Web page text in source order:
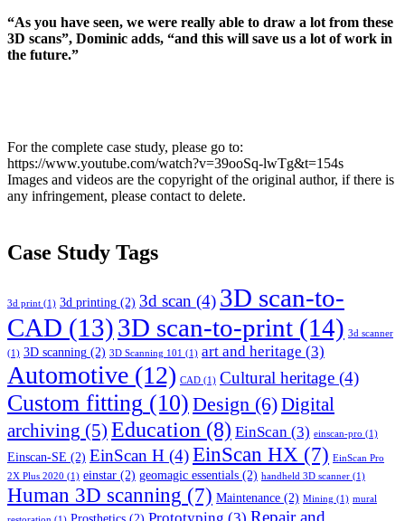
“As you have seen, we were really able to draw a lot from these
3D scans”, Dominic adds, “and this will save us a lot of work in
the future.”
For the complete case study, please go to:
https://www.youtube.com/watch?v=39ooSq-lwTg&t=154s
Images and videos are the copyright of the original author, if there is
any infringement, please contact to delete.
Case Study Tags
3d print (1) 3d printing (2) 3d scan (4) 3D scan-to-
CAD (13)3D scan-to-print (14) 3d scanner
(1) 3D scanning (2) 3D Scanning 101 (1) art and heritage (3)
Automotive (12) CAD (1) Cultural heritage (4)
Custom fitting (10) Design (6)Digital
archiving (5) Education (8) EinScan (3) einscan-pro (1)
Einscan-SE (2) EinScan H (4)EinScan HX (7) EinScan Pro
2X Plus 2020 (1) einstar (2) geomagic essentials (2) handheld 3D scanner (1)
Human 3D scanning (7) Maintenance (2) Mining (1) mural
Repair and